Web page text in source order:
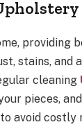
providing
stains, and
cleaning
pieces,
avoid costly